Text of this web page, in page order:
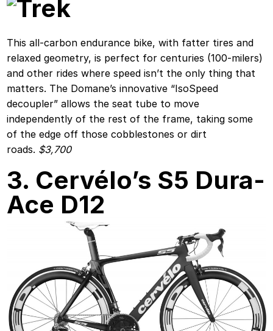
This all-carbon endurance bike, with fatter tires and
relaxed geometry, is perfect for centuries (100-milers)
and other rides where speed isn’t the only thing that
matters. The Domane’s innovative “IsoSpeed
decoupler” allows the seat tube to move
independently of the rest of the frame, taking some
of the edge off those cobblestones or dirt
roads. $3,700
3. Cervélo’s S5 Dura-
Ace D12